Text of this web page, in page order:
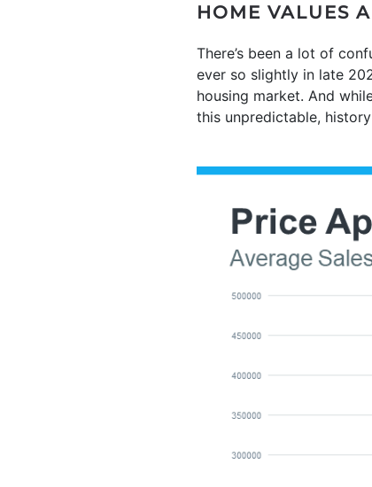
HOME VALUES
There’s been a lot of
ever so slightly in late
housing market. And
this unpredictable,